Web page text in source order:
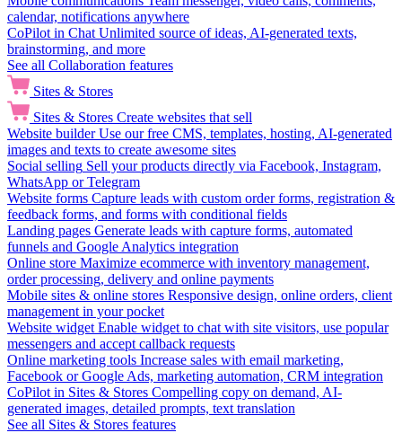
calendar, notifications anywhere
CoPilot in Chat Unlimited source of ideas, AI-generated texts,
brainstorming, and more
See all Collaboration features
Sites & Stores
Sites & Stores Create websites that sell
Website builder Use our free CMS, templates, hosting, AI-generated
images and texts to create awesome sites
Social selling Sell your products directly via Facebook, Instagram,
WhatsApp or Telegram
Website forms Capture leads with custom order forms, registration &
feedback forms, and forms with conditional fields
Landing pages Generate leads with capture forms, automated
funnels and Google Analytics integration
Online store Maximize ecommerce with inventory management,
order processing, delivery and online payments
Mobile sites & online stores Responsive design, online orders, client
management in your pocket
Website widget Enable widget to chat with site visitors, use popular
messengers and accept callback requests
Online marketing tools Increase sales with email marketing,
Facebook or Google Ads, marketing automation, CRM integration
CoPilot in Sites & Stores Compelling copy on demand, AI-
generated images, detailed prompts, text translation
See all Sites & Stores features